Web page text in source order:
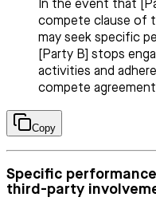
In the event that
compete clause of
may seek specific
[Party B] stops
activities and
compete
Copy
Specific
third-party